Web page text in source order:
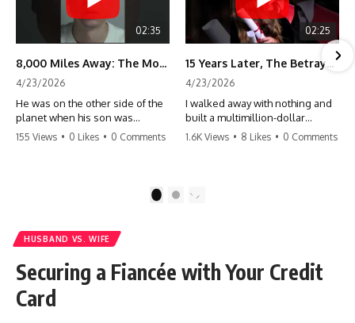
02:35
8,000 Miles Away: The Moment I Knew He Wasn't Mine
4/23/2026
He was on the other side of the
planet when his son was
conceived. A quick look at the
155 Views • 0 Likes • 0 Comments
02:25
15 Years Later, The Betrayal Returns 💸
4/23/2026
I walked away with nothing and
built a multimillion-dollar
empire. Now, 15 years later, the
#storytime #betrayal #success
1.6K Views • 8 Likes • 0 Comments
2
HUSBAND VS. WIFE
Securing a Fiancée with Your Credit
Card